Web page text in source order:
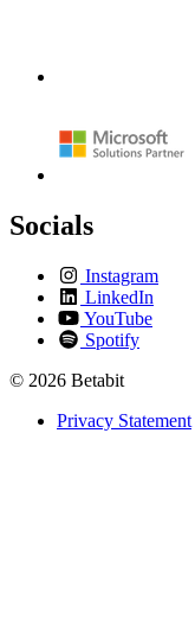
Socials
Instagram
LinkedIn
YouTube
Spotify
© 2026 Betabit
Privacy Statement